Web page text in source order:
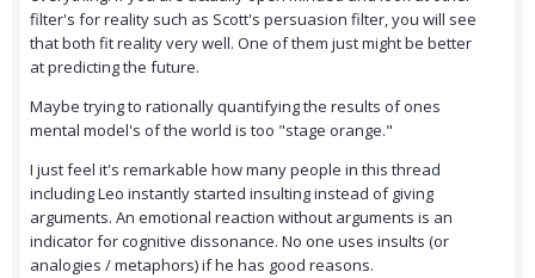
filter's for reality such as Scott's persuasion filter, you will see
that both fit reality very well. One of them just might be better
at predicting the future.
Maybe trying to rationally quantifying the results of ones
mental model's of the world is too "stage orange."
I just feel it's remarkable how many people in this thread
including Leo instantly started insulting instead of giving
arguments. An emotional reaction without arguments is an
indicator for cognitive dissonance. No one uses insults (or
analogies / metaphors) if he has good reasons.